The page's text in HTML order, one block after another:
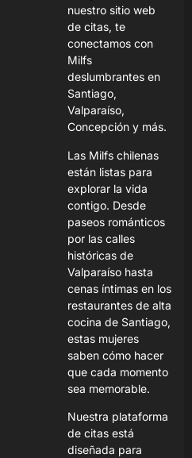
nuestro sitio web
de citas, te
conectamos con
Milfs
deslumbrantes en
Santiago,
Valparaíso,
Concepción y más.
Las Milfs chilenas
están listas para
explorar la vida
contigo. Desde
paseos románticos
por las calles
históricas de
Valparaíso hasta
cenas íntimas en los
restaurantes de alta
cocina de Santiago,
estas mujeres
saben cómo hacer
que cada momento
sea memorable.
Nuestra plataforma
de citas está
diseñada para